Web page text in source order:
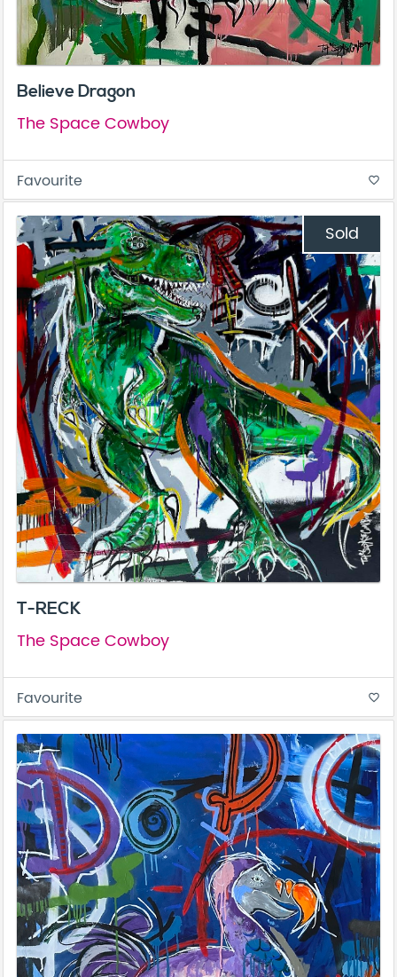
Believe Dragon
The Space Cowboy
Favourite favorite_border
Sold
T-RECK
The Space Cowboy
Favourite favorite_border